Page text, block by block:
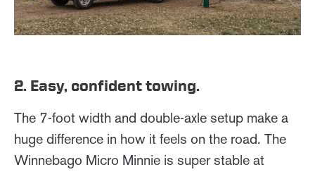
2. Easy, confident towing.
The 7-foot width and double-axle setup make a
huge difference in how it feels on the road. The
Winnebago Micro Minnie is super stable at